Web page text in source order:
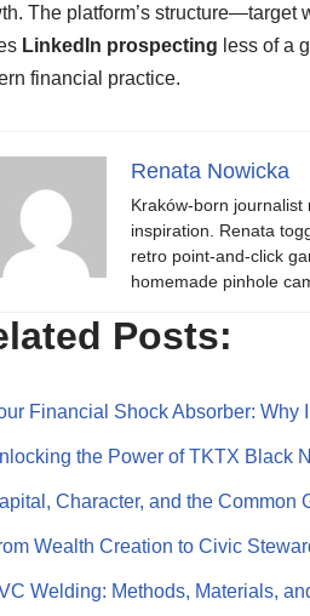
The platform’s structure—target
LinkedIn prospecting less of a
financial practice.
Renata Nowicka
Kraków-born
inspiration. Renata
retro point-and-click
homemade pinhole
Posts:
Financial Shock Absorber:
the Power of TKTX Black
Character, and the Common
Wealth Creation to Civic
Welding: Methods, Materials,